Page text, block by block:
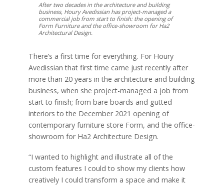
After two decades in the architecture and building
business, Houry Avedissian has project-managed a
commercial job from start to finish: the opening of
Form Furniture and the office-showroom for Ha2
Architectural Design.
There’s a first time for everything. For Houry
Avedissian that first time came just recently after
more than 20 years in the architecture and building
business, when she project-managed a job from
start to finish; from bare boards and gutted
interiors to the December 2021 opening of
contemporary furniture store Form, and the office-
showroom for Ha2 Architecture Design.
“I wanted to highlight and illustrate all of the
custom features I could to show my clients how
creatively I could transform a space and make it